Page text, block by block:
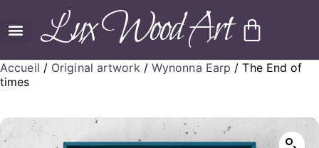
Lux Wood Art
Accueil / Original artwork/ Wynonna Earp / The End of
times